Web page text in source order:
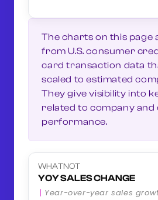
The charts on this page
from U.S. consumer
card transaction data
scaled to estimated
They give visibility into
related to company
performance.
WHATNOT
YOY SALES CHANGE
Year-over-year sales